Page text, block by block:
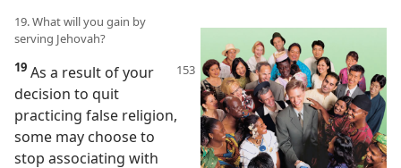
19. What will you gain by
serving Jehovah?
19 As a result of your
decision to quit
practicing false religion,
some may choose to
stop associating with